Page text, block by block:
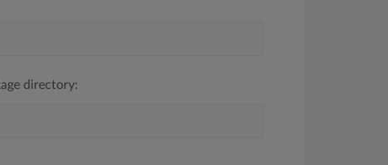
directory: